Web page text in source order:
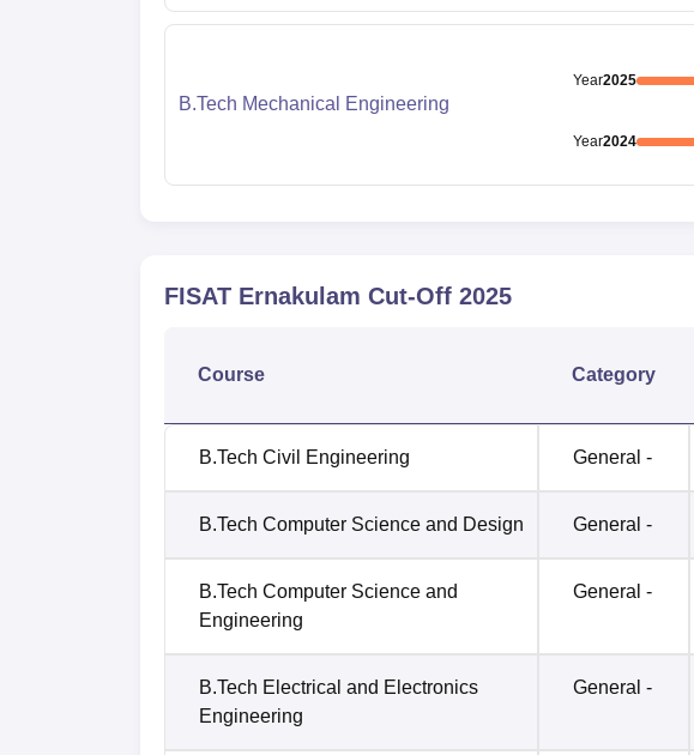
B.Tech Mechanical Engineering
Year2025
Year2024
FISAT Ernakulam Cut-Off 2025
Course Category
B.Tech Civil Engineering General -
B.Tech Computer Science and Design General -
B.Tech Computer Science and
Engineering
General -
B.Tech Electrical and Electronics
Engineering
General -